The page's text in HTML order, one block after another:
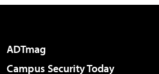
ADTmag
Campus Security Today